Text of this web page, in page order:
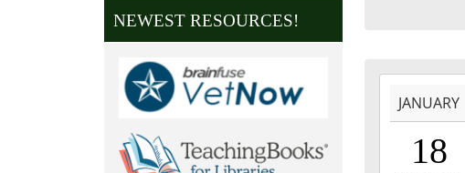
01-
18T00:00:00-
06:00
JANUARY
18
NEWEST RESOURCES!